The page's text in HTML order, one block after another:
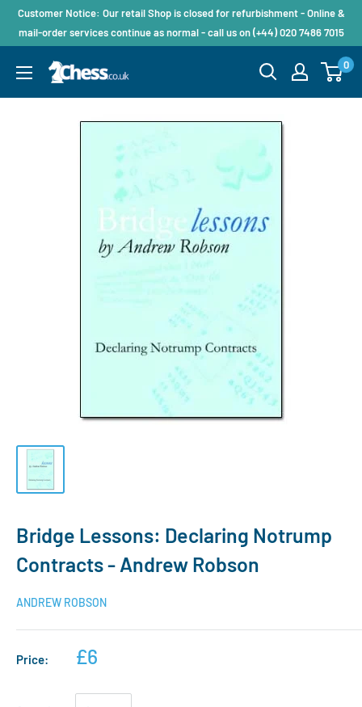
Customer Notice: Our retail Shop is closed for refurbishment - Online &
mail-order services continue as normal - call us on (+44) 020 7486 7015
0
Bridge Lessons: Declaring Notrump
Contracts - Andrew Robson
ANDREW ROBSON
Price: £6